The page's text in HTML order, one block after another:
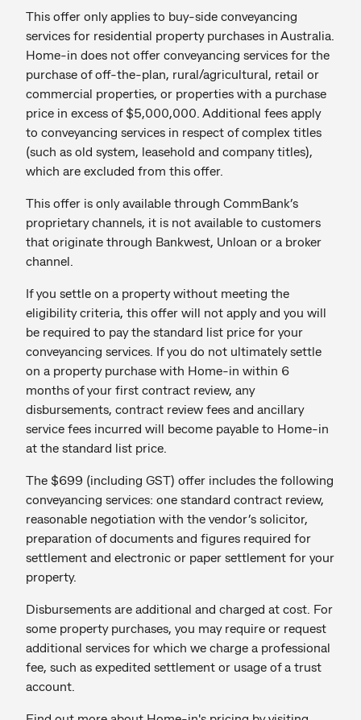
This offer only applies to buy-side conveyancing
services for residential property purchases in Australia.
Home-in does not offer conveyancing services for the
purchase of off-the-plan, rural/agricultural, retail or
commercial properties, or properties with a purchase
price in excess of $5,000,000. Additional fees apply
to conveyancing services in respect of complex titles
(such as old system, leasehold and company titles),
which are excluded from this offer.
This offer is only available through CommBank’s
proprietary channels, it is not available to customers
that originate through Bankwest, Unloan or a broker
channel.
If you settle on a property without meeting the
eligibility criteria, this offer will not apply and you will
be required to pay the standard list price for your
conveyancing services. If you do not ultimately settle
on a property purchase with Home-in within 6
months of your first contract review, any
disbursements, contract review fees and ancillary
service fees incurred will become payable to Home-in
at the standard list price.
The $699 (including GST) offer includes the following
conveyancing services: one standard contract review,
reasonable negotiation with the vendor’s solicitor,
preparation of documents and figures required for
settlement and electronic or paper settlement for your
property.
Disbursements are additional and charged at cost. For
some property purchases, you may require or request
additional services for which we charge a professional
fee, such as expedited settlement or usage of a trust
account.